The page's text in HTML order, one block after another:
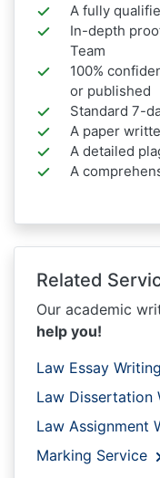
A fully
In-depth
Team
100%
or published
Standard 7-
A paper
A detailed
A
Related
Our academic
help you!
Law Essay
Law Dissertation
Law Assignment
Marking Service